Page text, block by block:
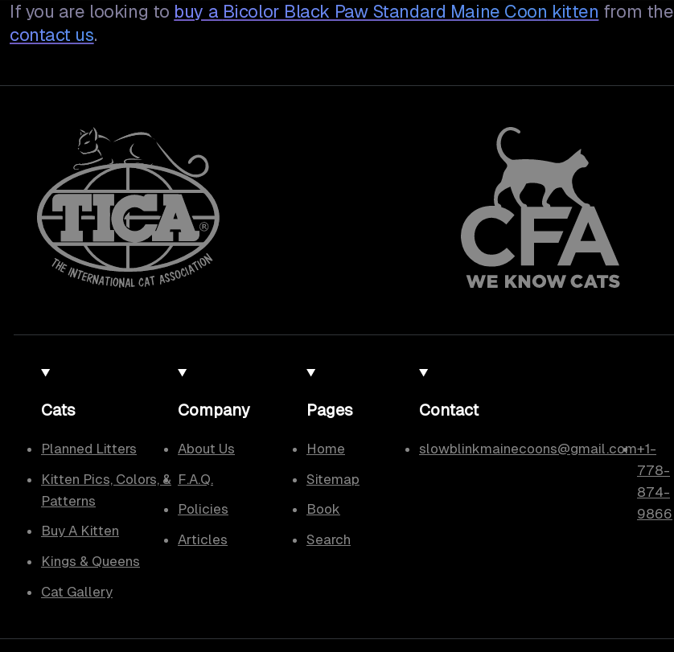
If you are looking to buy a Bicolor Black Paw Standard Maine Coon kitten from the
contact us.
Cats
Planned Litters
Kitten Pics, Colors, &
Patterns
Buy A Kitten
Kings & Queens
Cat Gallery
Company
About Us
F.A.Q.
Policies
Articles
Pages
Home
Sitemap
Book
Search
Contact
slowblinkmainecoons@gmail.com+1-
778-
874-
9866